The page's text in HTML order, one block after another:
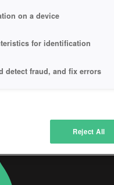
on a device
for identification
detect fraud, and fix errors
and content
other data sources
transmitted
Reject All